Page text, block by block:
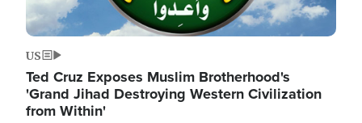
US
Ted Cruz Exposes Muslim Brotherhood's
'Grand Jihad Destroying Western Civilization
from Within'